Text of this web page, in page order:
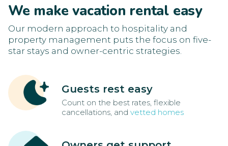
We make vacation rental easy
Our modern approach to hospitality and
property management puts the focus on five-
star stays and owner-centric strategies.
Guests rest easy
Count on the best rates, flexible
cancellations, and vetted homes